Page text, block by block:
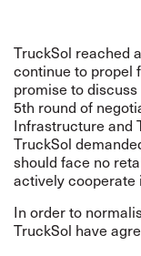
TruckSol reached
continue to propel
promise to
5th round of
Infrastructure and
TruckSol
should face no
actively cooperate
In order to
TruckSol have